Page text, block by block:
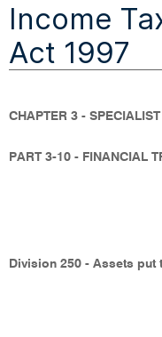
sections
Income
Act 1997
CHAPTER 3 -
PART 3-10 - FINANCIAL
Division 250 - Assets put